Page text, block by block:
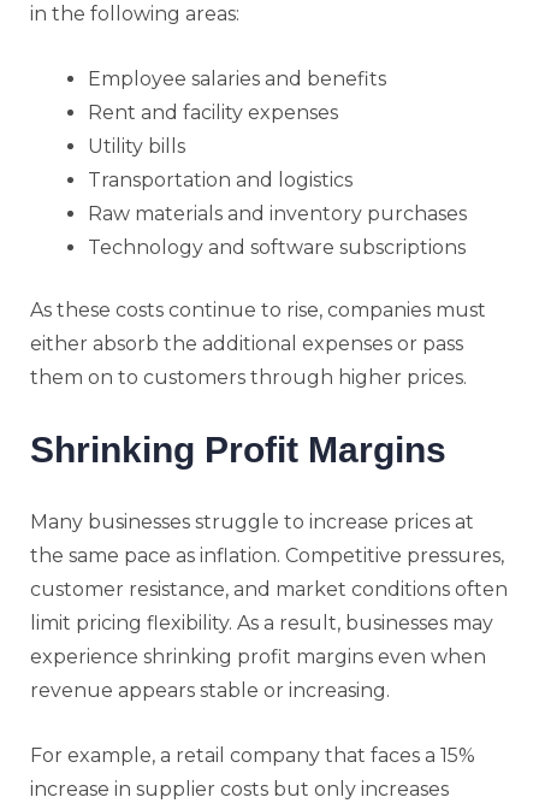
in the following areas:
Employee salaries and benefits
Rent and facility expenses
Utility bills
Transportation and logistics
Raw materials and inventory purchases
Technology and software subscriptions
As these costs continue to rise, companies must
either absorb the additional expenses or pass
them on to customers through higher prices.
Shrinking Profit Margins
Many businesses struggle to increase prices at
the same pace as inflation. Competitive pressures,
customer resistance, and market conditions often
limit pricing flexibility. As a result, businesses may
experience shrinking profit margins even when
revenue appears stable or increasing.
For example, a retail company that faces a 15%
increase in supplier costs but only increases